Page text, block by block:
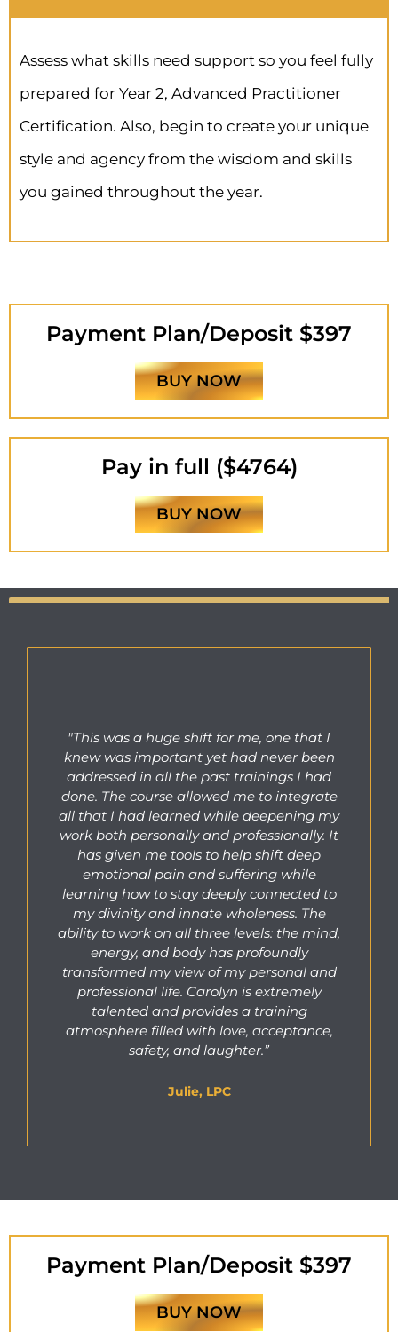
Assess what skills need support so you feel fully
prepared for Year 2, Advanced Practitioner
Certification. Also, begin to create your unique
style and agency from the wisdom and skills
you gained throughout the year.
Payment Plan/Deposit $397
BUY NOW
Pay in full ($4764)
BUY NOW
"This was a huge shift for me, one that I
knew was important yet had never been
addressed in all the past trainings I had
done. The course allowed me to integrate
all that I had learned while deepening my
work both personally and professionally. It
has given me tools to help shift deep
emotional pain and suffering while
learning how to stay deeply connected to
my divinity and innate wholeness. The
ability to work on all three levels: the mind,
energy, and body has profoundly
transformed my view of my personal and
professional life. Carolyn is extremely
talented and provides a training
atmosphere filled with love, acceptance,
safety, and laughter.”
Julie, LPC
Payment Plan/Deposit $397
BUY NOW